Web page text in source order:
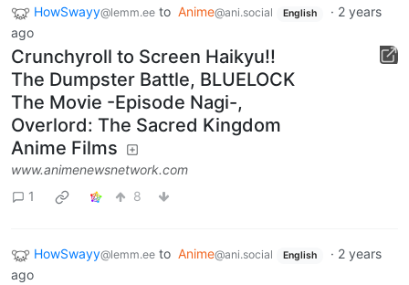
HowSwayy@lemm.ee to Anime@ani.social English · 2 years
ago
Crunchyroll to Screen Haikyu!!
The Dumpster Battle, BLUELOCK
The Movie -Episode Nagi-,
Overlord: The Sacred Kingdom
Anime Films
www.animenewsnetwork.com
1
8
HowSwayy@lemm.ee to Anime@ani.social English · 2 years
ago